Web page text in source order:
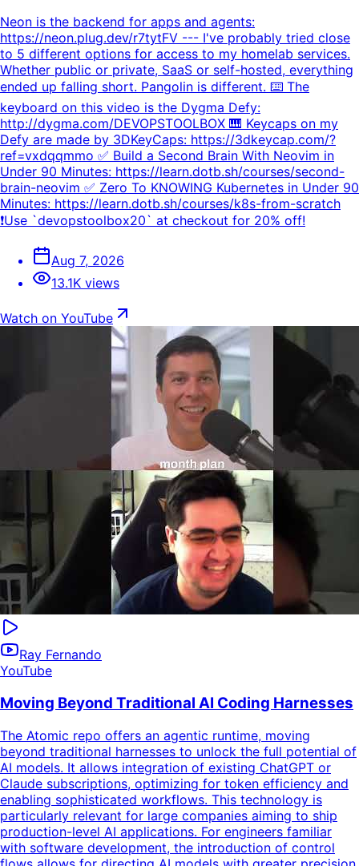
Neon is the backend for apps and agents:
https://neon.plug.dev/r7tytFV --- I've probably tried close
to 5 different options for access to my homelab services.
Whether public or private, SaaS or self-hosted, everything
ended up falling short. Pangolin is different. ⌨️ The
keyboard on this video is the Dygma Defy:
http://dygma.com/DEVOPSTOOLBOX 🎹 Keycaps on my
Defy are made by 3DKeyCaps: https://3dkeycap.com/?
ref=vxdqqmmo ✅ Build a Second Brain With Neovim in
Under 90 Minutes: https://learn.dotb.sh/courses/second-
brain-neovim ✅ Zero To KNOWING Kubernetes in Under 90
Minutes: https://learn.dotb.sh/courses/k8s-from-scratch
❗Use `devopstoolbox20` at checkout for 20% off!
Aug 7, 2026
13.1K views
Watch on YouTube
Ray Fernando
YouTube
Moving Beyond Traditional AI Coding Harnesses
The Atomic repo offers an agentic runtime, moving
beyond traditional harnesses to unlock the full potential of
AI models. It allows integration of existing ChatGPT or
Claude subscriptions, optimizing for token efficiency and
enabling sophisticated workflows. This technology is
particularly relevant for large companies aiming to ship
production-level AI applications. For engineers familiar
with software development, the introduction of control